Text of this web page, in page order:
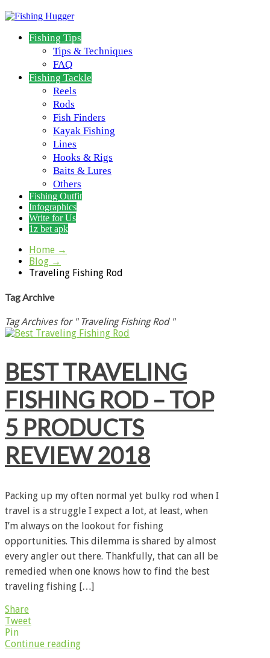
Fishing Tips
Tips & Techniques
FAQ
Fishing Tackle
Reels
Rods
Fish Finders
Kayak Fishing
Lines
Hooks & Rigs
Baits & Lures
Others
Fishing Outfit
Infographics
Write for Us
1z bet apk
Home →
Blog →
Traveling Fishing Rod
Tag Archive
Tag Archives for " Traveling Fishing Rod "
BEST TRAVELING
FISHING ROD – TOP
5 PRODUCTS
REVIEW 2018
Packing up my often normal yet bulky rod when I
travel is a struggle I expect a lot, at least, when
I’m always on the lookout for fishing
opportunities. This dilemma is shared by almost
every angler out there. Thankfully, that can all be
remedied when one knows how to find the best
traveling fishing […]
Share
Tweet
Pin
Continue reading